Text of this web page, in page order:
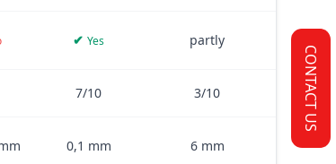
✔Yes partly
7/10 3/10
0,1 mm 6 mm
CONTACT US